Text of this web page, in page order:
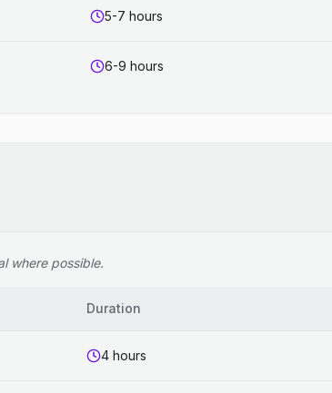
5-7 hours
6-9 hours
where possible.
Duration
4 hours